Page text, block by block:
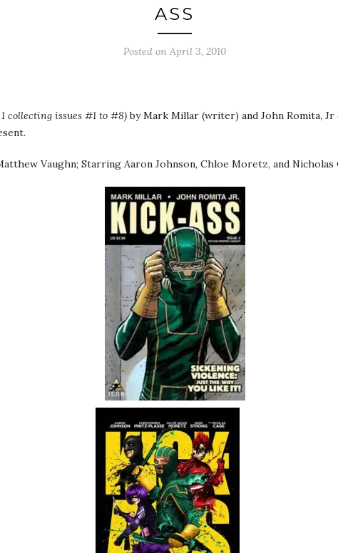
ASS
Posted on April 3, 2010
collecting issues #1 to #8)by Mark Millar (writer) and John Romita,
Vaughn; Starring Aaron Johnson, Chloe Moretz, and Nicholas